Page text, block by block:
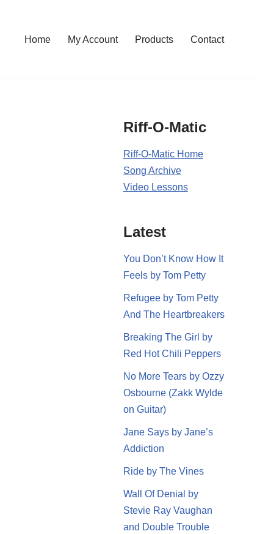
Home My Account Products Contact
Riff-O-Matic
Riff-O-Matic Home
Song Archive
Video Lessons
Latest
You Don’t Know How It
Feels by Tom Petty
Refugee by Tom Petty
And The Heartbreakers
Breaking The Girl by
Red Hot Chili Peppers
No More Tears by Ozzy
Osbourne (Zakk Wylde
on Guitar)
Jane Says by Jane’s
Addiction
Ride by The Vines
Wall Of Denial by
Stevie Ray Vaughan
and Double Trouble